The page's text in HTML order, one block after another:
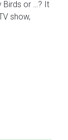
Birds or …? It
show,